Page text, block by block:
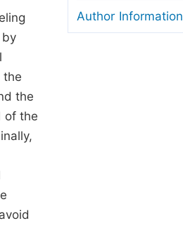
Guidelines
by
the
the
of the
Author Information